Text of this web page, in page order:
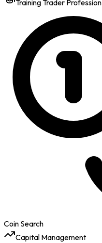
Training Trader Profession
Coin Search
Capital Management